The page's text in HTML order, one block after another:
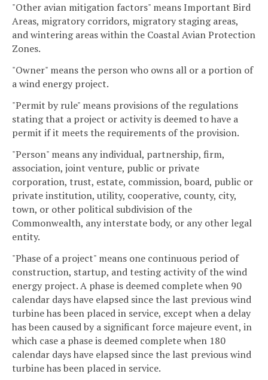
"Other avian mitigation factors" means Important Bird
Areas, migratory corridors, migratory staging areas,
and wintering areas within the Coastal Avian Protection
Zones.
"Owner" means the person who owns all or a portion of
a wind energy project.
"Permit by rule" means provisions of the regulations
stating that a project or activity is deemed to have a
permit if it meets the requirements of the provision.
"Person" means any individual, partnership, firm,
association, joint venture, public or private
corporation, trust, estate, commission, board, public or
private institution, utility, cooperative, county, city,
town, or other political subdivision of the
Commonwealth, any interstate body, or any other legal
entity.
"Phase of a project" means one continuous period of
construction, startup, and testing activity of the wind
energy project. A phase is deemed complete when 90
calendar days have elapsed since the last previous wind
turbine has been placed in service, except when a delay
has been caused by a significant force majeure event, in
which case a phase is deemed complete when 180
calendar days have elapsed since the last previous wind
turbine has been placed in service.